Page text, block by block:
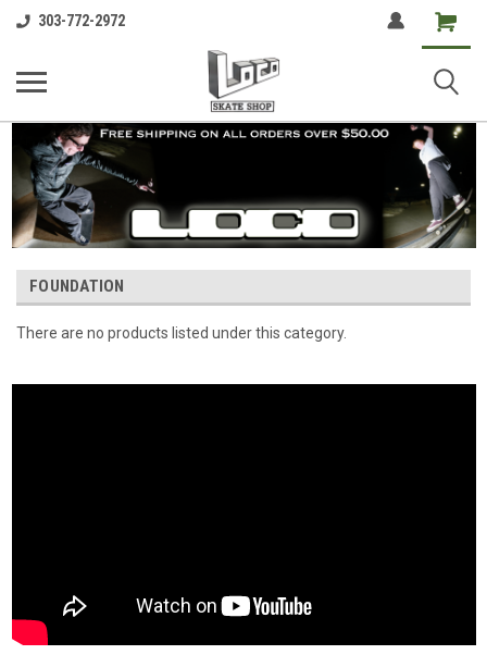
303-772-2972
Shopping
Cart
FOUNDATION
There are no products listed under this category.